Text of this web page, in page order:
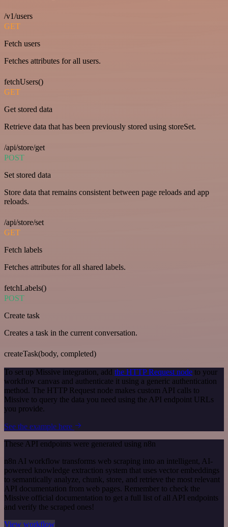
/v1/users
GET
Fetch users
Fetches attributes for all users.
fetchUsers()
GET
Get stored data
Retrieve data that has been previously stored using storeSet.
/api/store/get
POST
Set stored data
Store data that remains consistent between page reloads and app
reloads.
/api/store/set
GET
Fetch labels
Fetches attributes for all shared labels.
fetchLabels()
POST
Create task
Creates a task in the current conversation.
createTask(body, completed)
To set up Missive integration, add the HTTP Request node to your
workflow canvas and authenticate it using a generic authentication
method. The HTTP Request node makes custom API calls to
Missive to query the data you need using the API endpoint URLs
you provide.
See the example here
These API endpoints were generated using n8n
n8n AI workflow transforms web scraping into an intelligent, AI-
powered knowledge extraction system that uses vector embeddings
to semantically analyze, chunk, store, and retrieve the most relevant
API documentation from web pages. Remember to check the
Missive official documentation to get a full list of all API endpoints
and verify the scraped ones!
View workflow